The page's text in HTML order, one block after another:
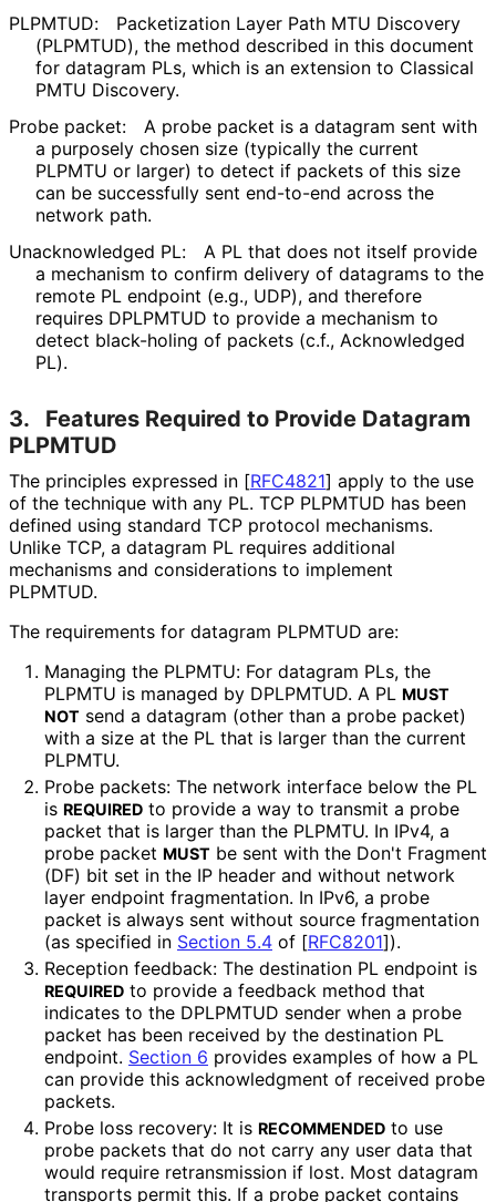
PLPMTUD:
Packetization Layer Path MTU Discovery
(PLPMTUD), the method described in this document
for datagram PLs, which is an extension to Classical
PMTU Discovery.
Probe packet:
A probe packet is a datagram sent with
a purposely chosen size (typically the current
PLPMTU or larger) to detect if packets of this size
can be successfully sent end-to-end across the
network path.
Unacknowledged PL:
A PL that does not itself provide
a mechanism to confirm delivery of datagrams to the
remote PL endpoint (e.g., UDP), and therefore
requires DPLPMTUD to provide a mechanism to
detect black-holing of packets (c.f., Acknowledged
PL).
3.
Features Required to Provide Datagram
PLPMTUD
The principles expressed in [RFC4821] apply to the use
of the technique with any PL. TCP PLPMTUD has been
defined using standard TCP protocol mechanisms.
Unlike TCP, a datagram PL requires additional
mechanisms and considerations to implement
PLPMTUD.
The requirements for datagram PLPMTUD are:
Managing the PLPMTU: For datagram PLs, the
PLPMTU is managed by DPLPMTUD. A PL MUST
NOT send a datagram (other than a probe packet)
with a size at the PL that is larger than the current
PLPMTU.
Probe packets: The network interface below the PL
is REQUIRED to provide a way to transmit a probe
packet that is larger than the PLPMTU. In IPv4, a
probe packet MUST be sent with the Don't Fragment
(DF) bit set in the IP header and without network
layer endpoint fragmentation. In IPv6, a probe
packet is always sent without source fragmentation
(as specified in Section 5.4 of [RFC8201]).
Reception feedback: The destination PL endpoint is
REQUIRED to provide a feedback method that
indicates to the DPLPMTUD sender when a probe
packet has been received by the destination PL
endpoint. Section 6 provides examples of how a PL
can provide this acknowledgment of received probe
packets.
Probe loss recovery: It is RECOMMENDED to use
probe packets that do not carry any user data that
would require retransmission if lost. Most datagram
transports permit this. If a probe packet contains